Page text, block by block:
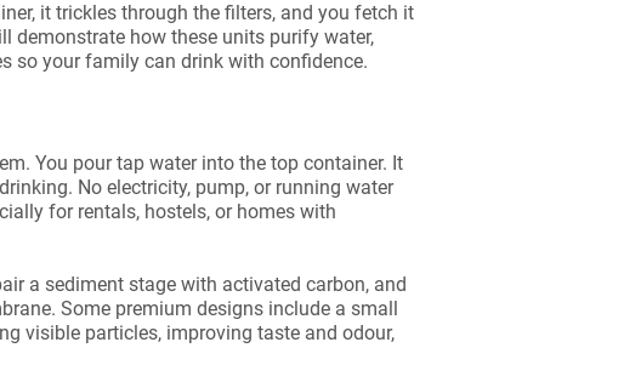
it trickles through the filters, and you fetch it
demonstrate how these units purify water,
so your family can drink with confidence.
You pour tap water into the top container. It
No electricity, pump, or running water
for rentals, hostels, or homes with
a sediment stage with activated carbon, and
Some premium designs include a small
visible particles, improving taste and odour,